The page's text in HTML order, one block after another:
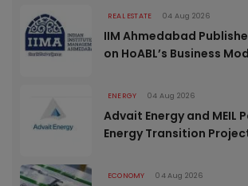
REAL ESTATE 04 Aug 2026
IIM Ahmedabad
on HoABL’s Business
ENERGY 04 Aug 2026
Advait Energy and MEIL
Energy Transition
ECONOMY 04 Aug 2026